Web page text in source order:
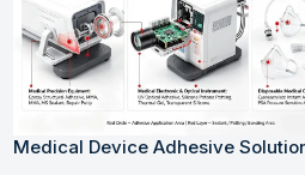
Medical Device Adhesive